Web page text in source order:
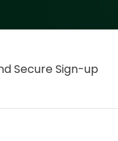
Secure Sign-up